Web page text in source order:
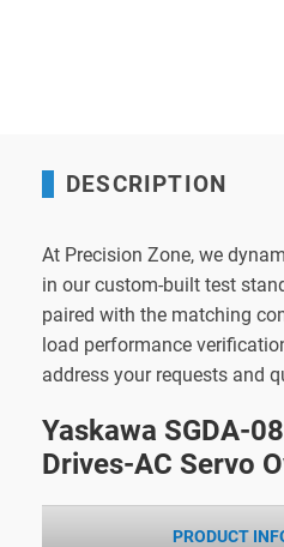
DESCRIPTION
At Precision Zone, we
in our custom-built test
paired with the matching
load performance
address your requests and
Yaskawa SGDA-
Drives-AC Servo
PRODUCT